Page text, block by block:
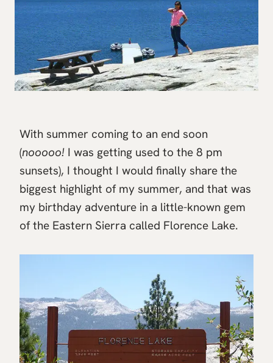
With summer coming to an end soon
(nooooo! I was getting used to the 8 pm
sunsets), I thought I would finally share the
biggest highlight of my summer, and that was
my birthday adventure in a little-known gem
of the Eastern Sierra called Florence Lake.